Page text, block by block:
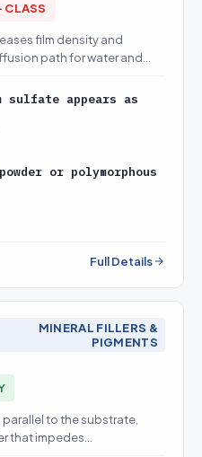
CLASS
film density and
path for water and
sulfate appears as
or polymorphous
Full Details
MINERAL FILLERS &
PIGMENTS
to the substrate,
that impedes